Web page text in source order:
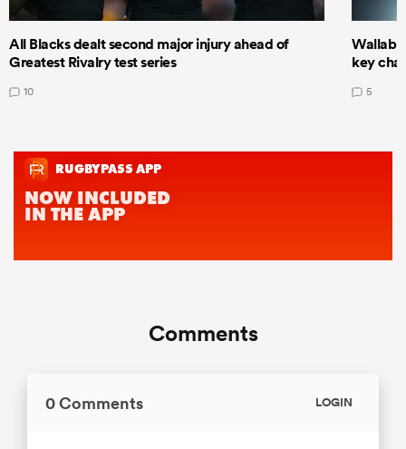
All Blacks dealt second major injury ahead of
Greatest Rivalry test series
10
key
5
Comments
0 Comments LOGIN